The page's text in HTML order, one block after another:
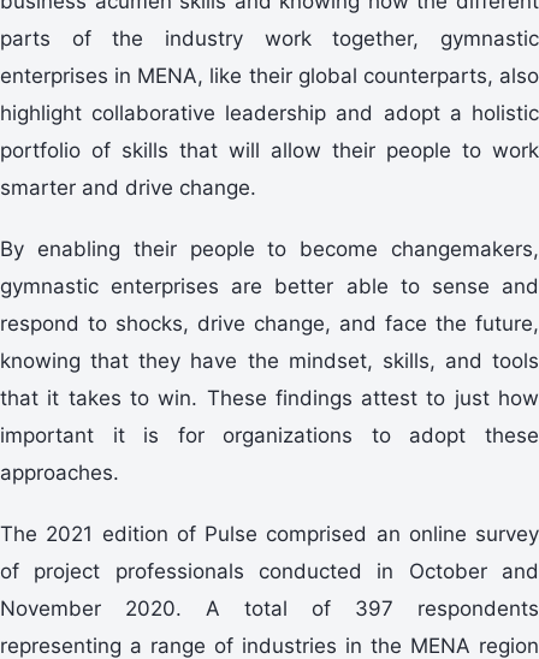
parts of the industry work together, gymnastic
enterprises in MENA, like their global counterparts, also
highlight collaborative leadership and adopt a holistic
portfolio of skills that will allow their people to work
smarter and drive change.
By enabling their people to become changemakers,
gymnastic enterprises are better able to sense and
respond to shocks, drive change, and face the future,
knowing that they have the mindset, skills, and tools
that it takes to win. These findings attest to just how
important it is for organizations to adopt these
approaches.
The 2021 edition of Pulse comprised an online survey
of project professionals conducted in October and
November 2020. A total of 397 respondents
representing a range of industries in the MENA region